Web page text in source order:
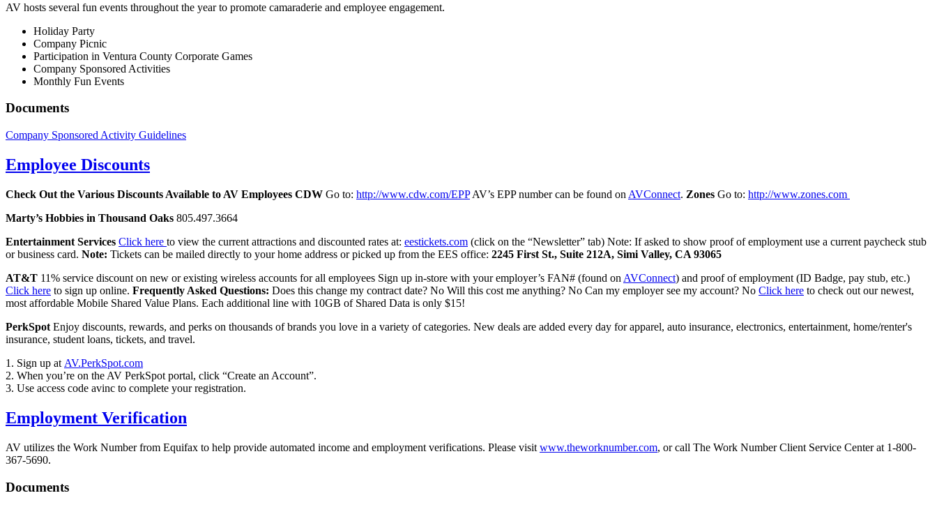
AV hosts several fun events throughout the year to promote camaraderie and employee engagement.
Holiday Party
Company Picnic
Participation in Ventura County Corporate Games
Company Sponsored Activities
Monthly Fun Events
Documents
Company Sponsored Activity Guidelines
Employee Discounts
Check Out the Various Discounts Available to AV Employees CDW Go to: http://www.cdw.com/EPPAV’s EPP number can be found on AVConnect. Zones Go to: http://www.zones.com
Marty’s Hobbies in Thousand Oaks 805.497.3664
Entertainment Services Click here to view the current attractions and discounted rates at: eestickets.com (click on the “Newsletter” tab) Note: If asked to show proof of employment use a current paycheck stub
or business card. Note: Tickets can be mailed directly to your home address or picked up from the EES office: 2245 First St., Suite 212A, Simi Valley, CA 93065
AT&T 11% service discount on new or existing wireless accounts for all employees Sign up in-store with your employer’s FAN# (found on AVConnect) and proof of employment (ID Badge, pay stub, etc.)
Click here to sign up online. Frequently Asked Questions: Does this change my contract date? No Will this cost me anything? No Can my employer see my account? No Click here to check out our newest,
most affordable Mobile Shared Value Plans. Each additional line with 10GB of Shared Data is only $15!
PerkSpot Enjoy discounts, rewards, and perks on thousands of brands you love in a variety of categories. New deals are added every day for apparel, auto insurance, electronics, entertainment, home/renter's
insurance, student loans, tickets, and travel.
1. Sign up at AV.PerkSpot.com
2. When you’re on the AV PerkSpot portal, click “Create an Account”.
3. Use access code avinc to complete your registration.
Employment Verification
AV utilizes the Work Number from Equifax to help provide automated income and employment verifications. Please visit www.theworknumber.com, or call The Work Number Client Service Center at 1-800-
367-5690.
Documents